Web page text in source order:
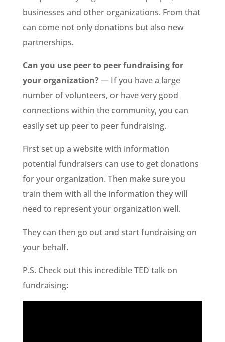
businesses and other organizations. From that
can come not only donations but also new
partnerships.
Can you use peer to peer fundraising for
your organization?— If you have a large
number of volunteers, or have very good
connections within the community, you can
easily set up peer to peer fundraising.
First set up a website with information
potential fundraisers can use to get donations
for your organization. Then make sure you
train them with all the information they will
need to represent your organization well.
They can then go out and start fundraising on
your behalf.
P.S. Check out this incredible TED talk on
fundraising: